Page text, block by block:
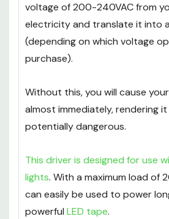
voltage of 200-240VAC from
electricity and translate it into a
(depending on which voltage
purchase).
Without this, you will cause
almost immediately, rendering
potentially dangerous.
This driver is designed for use
lights. With a maximum load of
can easily be used to power
powerful LED tape.